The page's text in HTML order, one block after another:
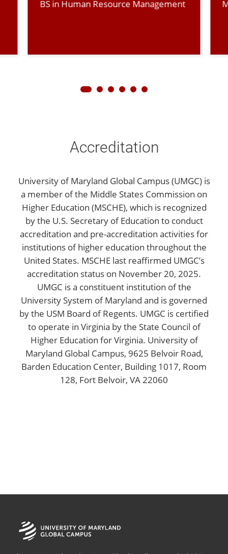
BS in Human Resource Management
Accreditation
University of Maryland Global Campus (UMGC) is
a member of the Middle States Commission on
Higher Education (MSCHE), which is recognized
by the U.S. Secretary of Education to conduct
accreditation and pre-accreditation activities for
institutions of higher education throughout the
United States. MSCHE last reaffirmed UMGC’s
accreditation status on November 20, 2025.
UMGC is a constituent institution of the
University System of Maryland and is governed
by the USM Board of Regents. UMGC is certified
to operate in Virginia by the State Council of
Higher Education for Virginia. University of
Maryland Global Campus, 9625 Belvoir Road,
Barden Education Center, Building 1017, Room
128, Fort Belvoir, VA 22060
University
of
Maryland